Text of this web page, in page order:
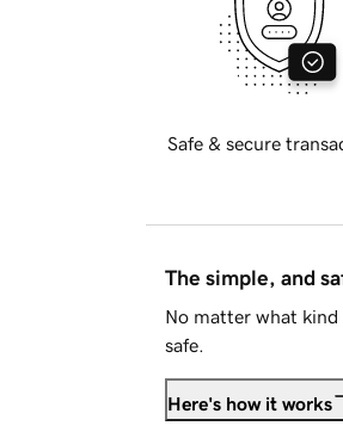
Safe & secure
The simple, and
No matter what kind
safe.
Here's how it works